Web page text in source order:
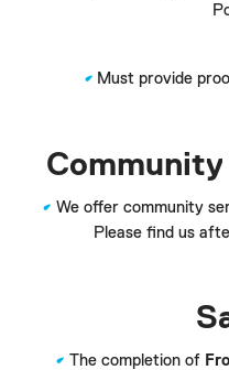
Must provide
We offer community
Please find us
The completion of